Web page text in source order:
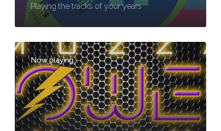
Playing the tracks of your years
Now playing...
-